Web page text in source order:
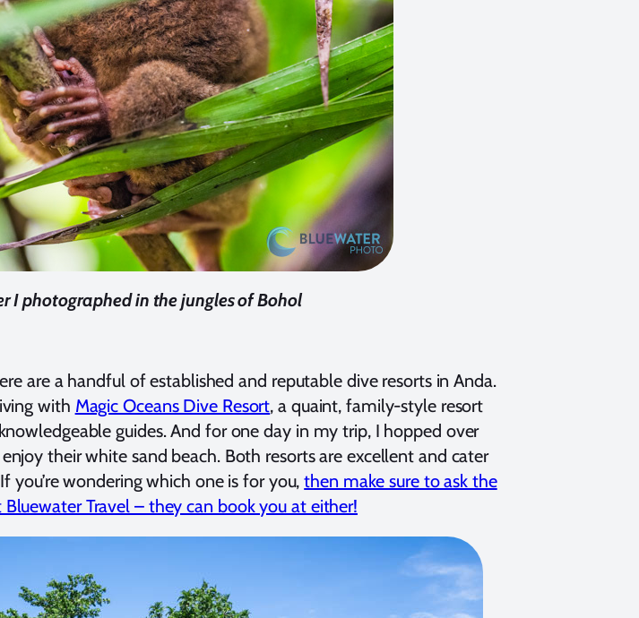
I photographed in the jungles of Bohol
are a handful of established and reputable dive resorts in Anda.
with Magic Oceans Dive Resort, a quaint, family-style resort
guides. And for one day in my trip, I hopped over
their white sand beach. Both resorts are excellent and cater
wondering which one is for you,then make sure to ask the
Travel – they can book you at either!